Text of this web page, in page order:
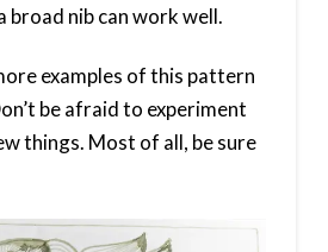
broad nib can work well.
examples of this pattern
be afraid to experiment
things. Most of all, be sure